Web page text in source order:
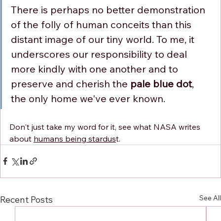
There is perhaps no better demonstration
of the folly of human conceits than this
distant image of our tiny world. To me, it
underscores our responsibility to deal
more kindly with one another and to
preserve and cherish the pale blue dot,
the only home we've ever known.
Don't just take my word for it, see what NASA writes
about humans being stardust.
Recent Posts See All